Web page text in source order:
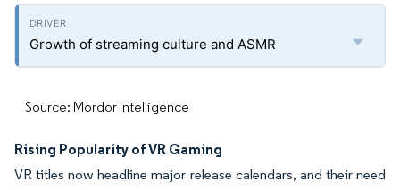
Growth of streaming culture and ASMR
Source: Mordor Intelligence
Rising Popularity of VR Gaming
VR titles now headline major release calendars, and their need